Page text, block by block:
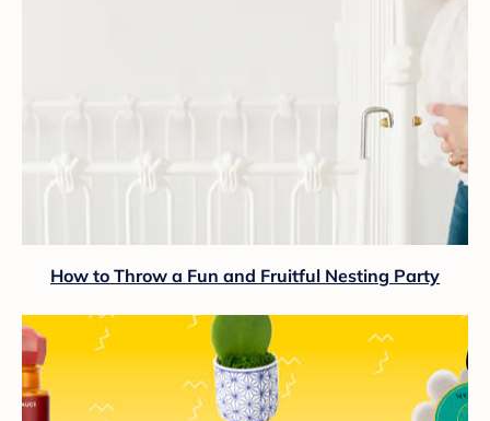
How to Throw a Fun and Fruitful Nesting Party